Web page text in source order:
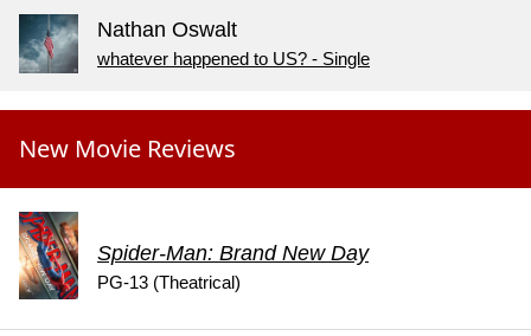
Nathan Oswalt
whatever happened to US? - Single
New Movie Reviews
Spider-Man: Brand New Day
PG-13 (Theatrical)